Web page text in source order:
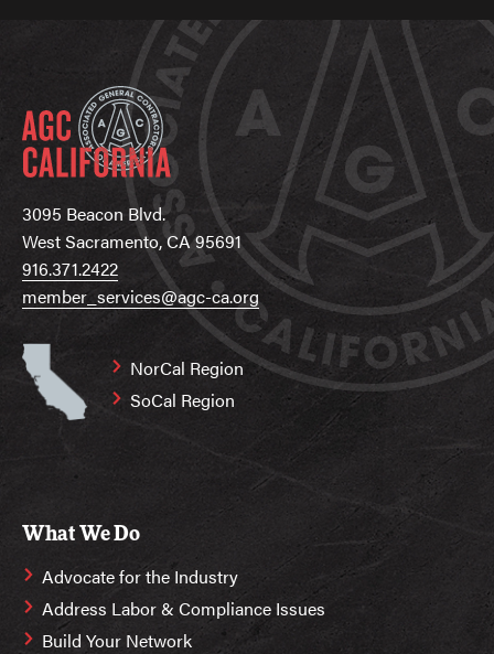
3095 Beacon Blvd.
West Sacramento, CA 95691
916.371.2422
member_services@agc-ca.org
NorCal Region
SoCal Region
What We Do
Advocate for the Industry
Address Labor & Compliance Issues
Build Your Network